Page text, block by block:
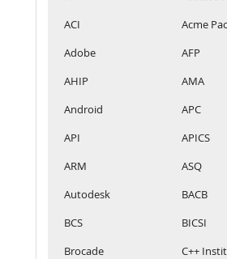
ACI
Acme
Adobe
AFP
AHIP
AMA
Android
APC
API
APICS
ARM
ASQ
Autodesk
BACB
BCS
BICSI
Brocade
C++